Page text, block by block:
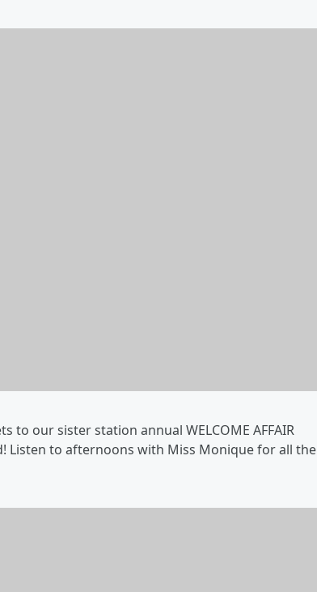
to our sister station annual WELCOME AFFAIR
Listen to afternoons with Miss Monique for all the